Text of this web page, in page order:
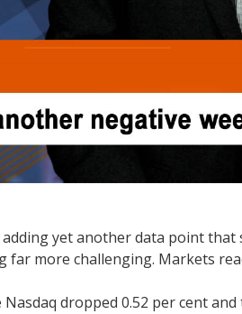
yet another data point
far more challenging. Markets
Nasdaq dropped 0.52 per cent